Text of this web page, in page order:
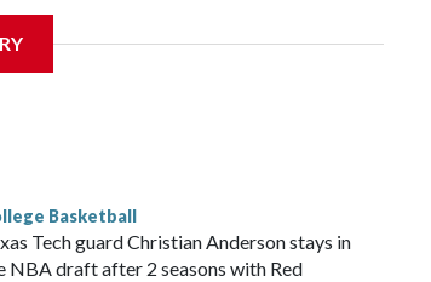
teams' first meeting since 1997.
Mikayla Blakes. She averaged 27 points per
was ranked as high as No. 5 and
Basketball
Tech guard Christian Anderson stays in
NBA draft after 2 seasons with Red